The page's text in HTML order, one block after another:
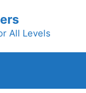
All Levels